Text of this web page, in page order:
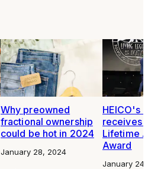
Why preowned
fractional ownership
could be hot in 2024
January 28, 2024
HEICO's
receives
Lifetime
Award
January